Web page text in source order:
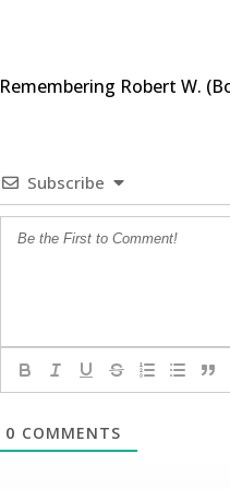
Remembering Robert W.
Subscribe
0 COMMENTS